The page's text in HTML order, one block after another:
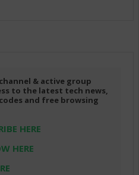
& active group
to the latest tech news,
and free browsing
HERE
HERE